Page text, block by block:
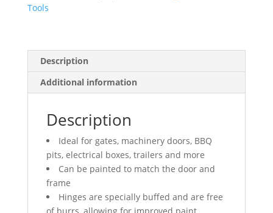
L,
w/Fixed
Steel
quantity
Tools
Description
Additional information
Description
Ideal for gates, machinery doors, BBQ
pits, electrical boxes, trailers and more
Can be painted to match the door and
frame
Hinges are specially buffed and are free